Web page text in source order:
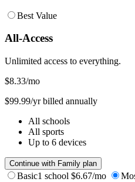
Best Value
All-Access
Unlimited access to everything.
$8.33/mo
$99.99/yr billed annually
All schools
All sports
Up to 6 devices
Continue with Family plan
Basic1 school $6.67/mo